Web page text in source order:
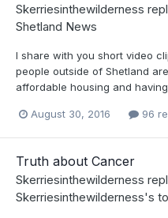
Skerriesinthewilderness
Shetland News
I share with you short video
people outside of Shetland
affordable housing and
August 30, 2016 96
Truth about Cancer
Skerriesinthewilderness
Skerriesinthewilderness's